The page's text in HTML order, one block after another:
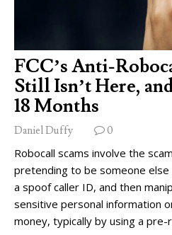
FCC’s Anti-
Still Isn’t Here,
18 Months
Daniel Duffy 0
Robocall scams involve the
pretending to be someone
a spoof caller ID, and then
sensitive personal information
money, typically by using a